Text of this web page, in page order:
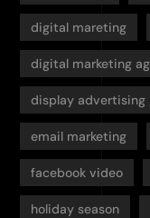
digital mareting
digital marketing
display advertising
email marketing
facebook video
holiday season